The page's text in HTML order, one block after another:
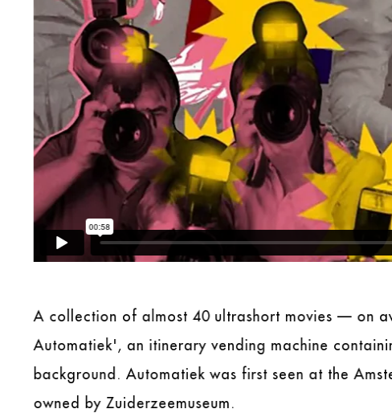
A collection of almost 40 ultrashort movies — on
Automatiek', an itinerary vending machine
background. Automatiek was first seen at the
owned by Zuiderzeemuseum.